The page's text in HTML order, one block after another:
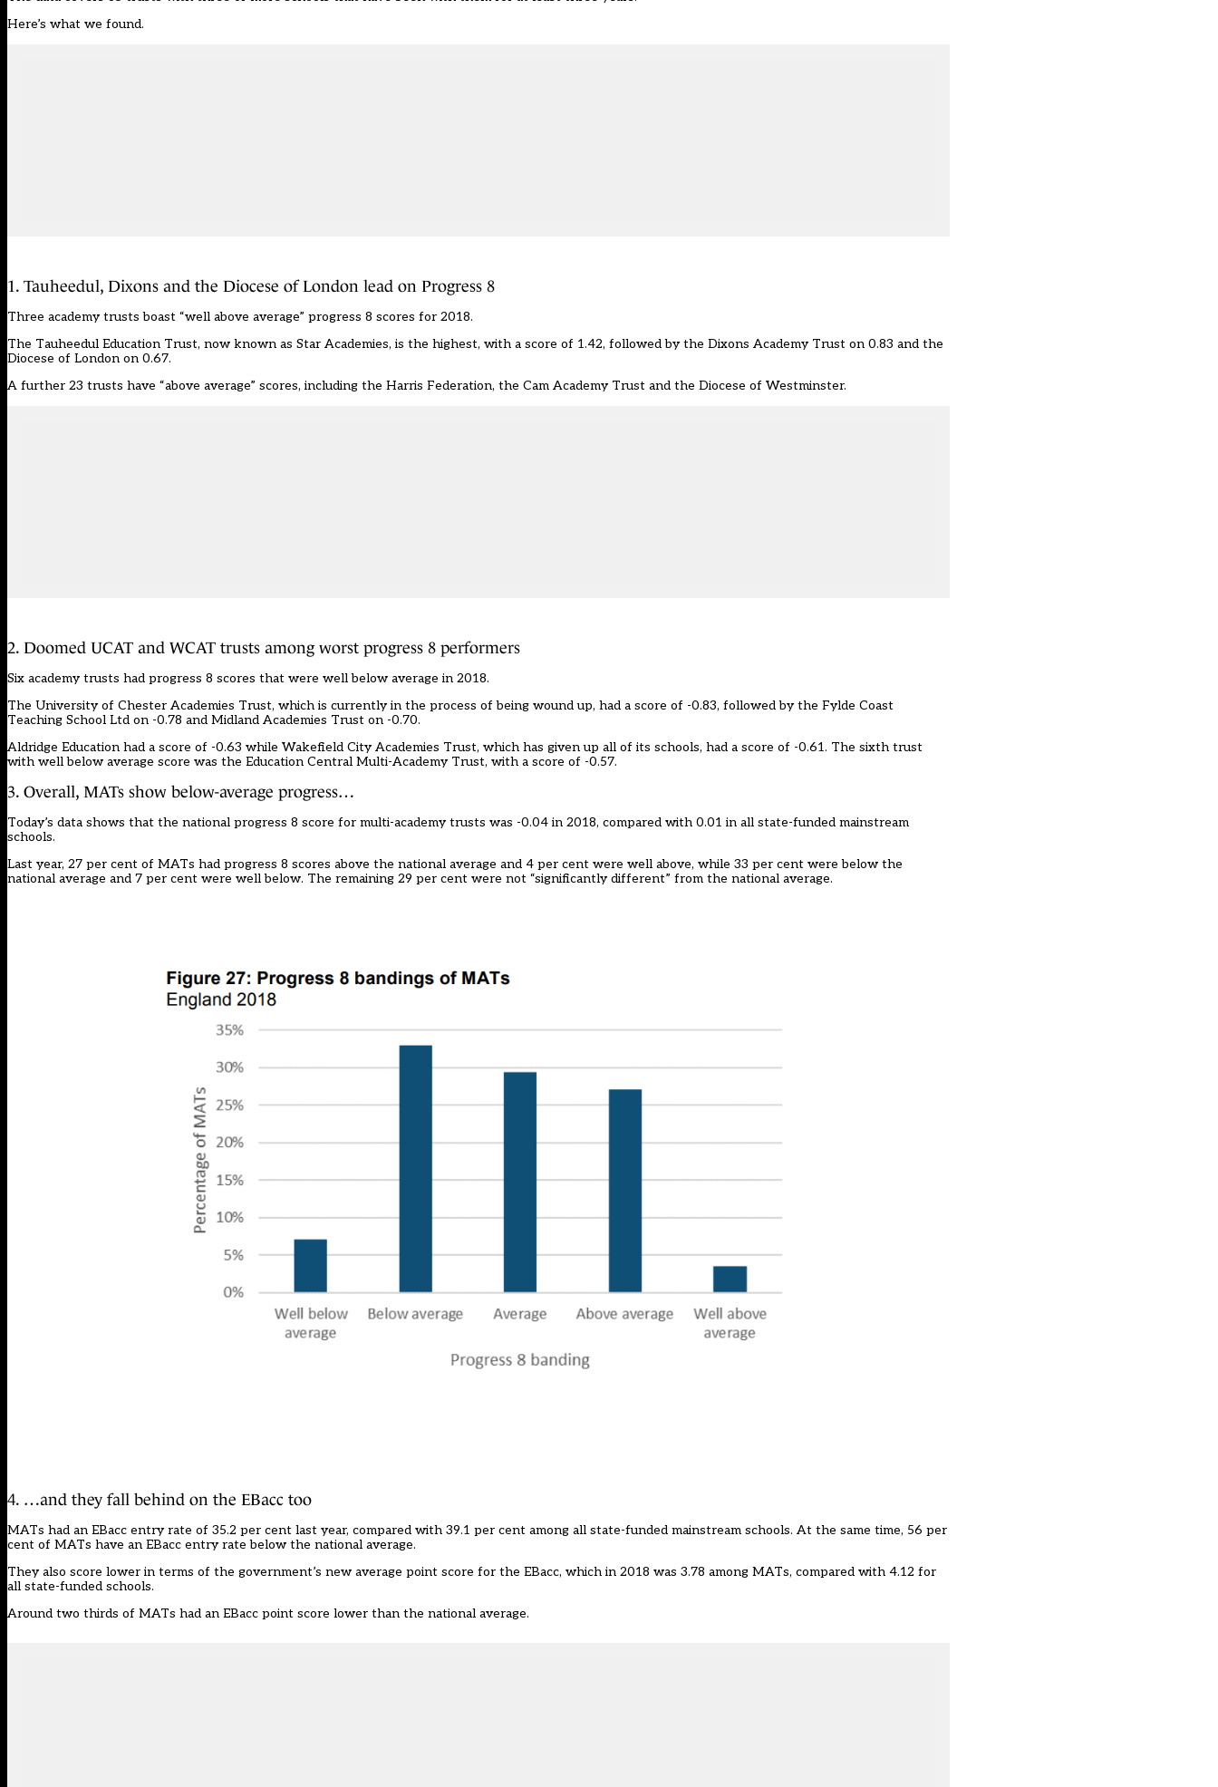
Here’s what we found.
1. Tauheedul, Dixons and the Diocese of London lead on Progress 8
Three academy trusts boast “well above average” progress 8 scores for 2018.
The Tauheedul Education Trust, now known as Star Academies, is the highest, with a score of 1.42, followed by the Dixons Academy Trust on 0.83 and the
Diocese of London on 0.67.
A further 23 trusts have “above average” scores, including the Harris Federation, the Cam Academy Trust and the Diocese of Westminster.
2. Doomed UCAT and WCAT trusts among worst progress 8 performers
Six academy trusts had progress 8 scores that were well below average in 2018.
The University of Chester Academies Trust, which is currently in the process of being wound up, had a score of -0.83, followed by the Fylde Coast
Teaching School Ltd on -0.78 and Midland Academies Trust on -0.70.
Aldridge Education had a score of -0.63 while Wakefield City Academies Trust, which has given up all of its schools, had a score of -0.61. The sixth trust
with well below average score was the Education Central Multi-Academy Trust, with a score of -0.57.
3. Overall, MATs show below-average progress…
Today’s data shows that the national progress 8 score for multi-academy trusts was -0.04 in 2018, compared with 0.01 in all state-funded mainstream
schools.
Last year, 27 per cent of MATs had progress 8 scores above the national average and 4 per cent were well above, while 33 per cent were below the
national average and 7 per cent were well below. The remaining 29 per cent were not “significantly different” from the national average.
4. …and they fall behind on the EBacc too
MATs had an EBacc entry rate of 35.2 per cent last year, compared with 39.1 per cent among all state-funded mainstream schools. At the same time, 56 per
cent of MATs have an EBacc entry rate below the national average.
They also score lower in terms of the government’s new average point score for the EBacc, which in 2018 was 3.78 among MATs, compared with 4.12 for
all state-funded schools.
Around two thirds of MATs had an EBacc point score lower than the national average.